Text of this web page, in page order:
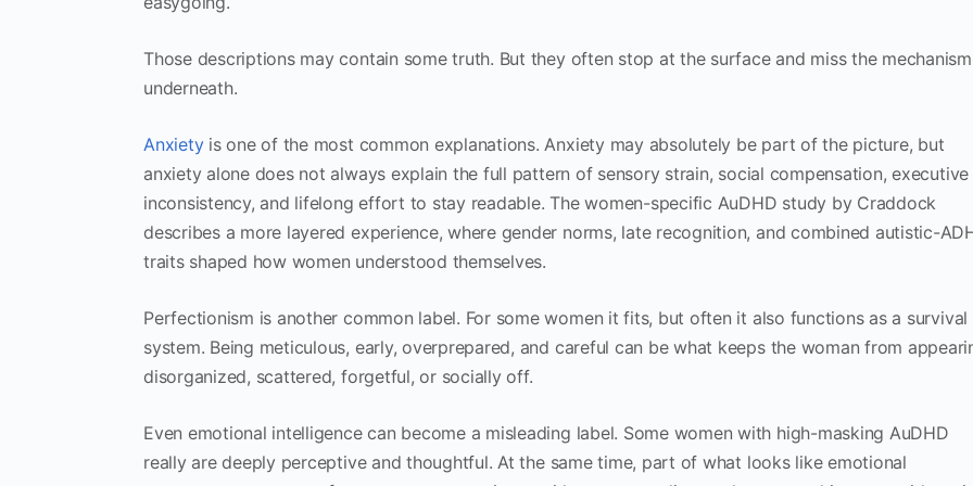
Those descriptions may contain some truth. But they often stop at the surface and miss the mechanism
underneath.
Anxietyis one of the most common explanations. Anxiety may absolutely be part of the picture, but
anxiety alone does not always explain the full pattern of sensory strain, social compensation, executive
inconsistency, and lifelong effort to stay readable. The women-specific AuDHD study by Craddock
describes a more layered experience, where gender norms, late recognition, and combined autistic-
traits shaped how women understood themselves.
Perfectionism is another common label. For some women it fits, but often it also functions as a survival
system. Being meticulous, early, overprepared, and careful can be what keeps the woman from
disorganized, scattered, forgetful, or socially off.
Even emotional intelligence can become a misleading label. Some women with high-masking AuDHD
really are deeply perceptive and thoughtful. At the same time, part of what looks like emotional